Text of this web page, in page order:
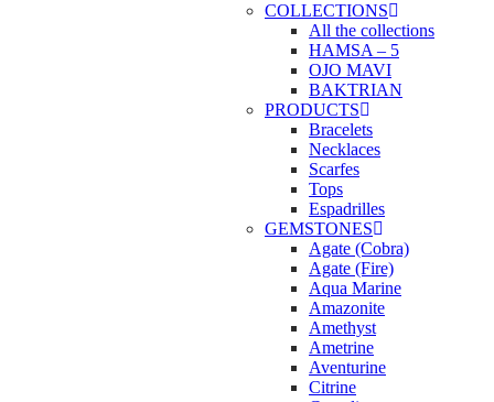
COLLECTIONS
All the collections
HAMSA – 5
OJO MAVI
BAKTRIAN
PRODUCTS
Bracelets
Necklaces
Scarfes
Tops
Espadrilles
GEMSTONES
Agate (Cobra)
Agate (Fire)
Aqua Marine
Amazonite
Amethyst
Ametrine
Aventurine
Citrine